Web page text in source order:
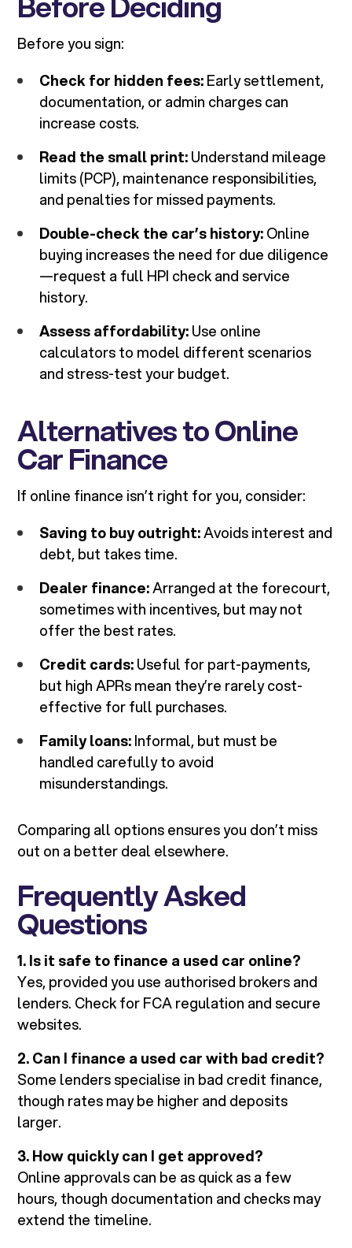
Before you sign:
Check for hidden fees:Early settlement,
documentation, or admin charges can
increase costs.
Read the small print:Understand mileage
limits (PCP), maintenance responsibilities,
and penalties for missed payments.
Double-check the car’s history:Online
buying increases the need for due diligence
—request a full HPI check and service
history.
Assess affordability:Use online
calculators to model different scenarios
and stress-test your budget.
Alternatives to Online
Car Finance
If online finance isn’t right for you, consider:
Saving to buy outright:Avoids interest and
debt, but takes time.
Dealer finance:Arranged at the forecourt,
sometimes with incentives, but may not
offer the best rates.
Credit cards:Useful for part-payments,
but high APRs mean they’re rarely cost-
effective for full purchases.
Family loans:Informal, but must be
handled carefully to avoid
misunderstandings.
Comparing all options ensures you don’t miss
out on a better deal elsewhere.
Frequently Asked
Questions
1. Is it safe to finance a used car online?
Yes, provided you use authorised brokers and
lenders. Check for FCA regulation and secure
websites.
2. Can I finance a used car with bad credit?
Some lenders specialise in bad credit finance,
though rates may be higher and deposits
larger.
3. How quickly can I get approved?
Online approvals can be as quick as a few
hours, though documentation and checks may
extend the timeline.